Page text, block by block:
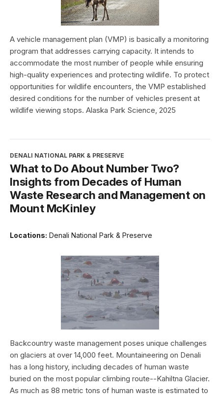
A vehicle management plan (VMP) is basically a monitoring
program that addresses carrying capacity. It intends to
accommodate the most number of people while ensuring
high-quality experiences and protecting wildlife. To protect
opportunities for wildlife encounters, the VMP established
desired conditions for the number of vehicles present at
wildlife viewing stops. Alaska Park Science, 2025
DENALI NATIONAL PARK & PRESERVE
What to Do About Number Two?
Insights from Decades of Human
Waste Research and Management on
Mount McKinley
Locations: Denali National Park & Preserve
Backcountry waste management poses unique challenges
on glaciers at over 14,000 feet. Mountaineering on Denali
has a long history, including decades of human waste
buried on the most popular climbing route--Kahiltna Glacier.
As much as 88 metric tons of human waste is estimated to